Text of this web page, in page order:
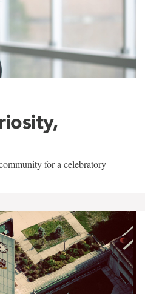
for a celebratory